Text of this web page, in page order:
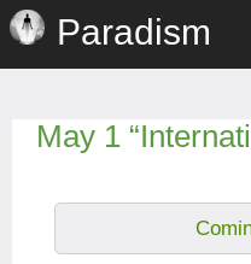
Paradism
May 1